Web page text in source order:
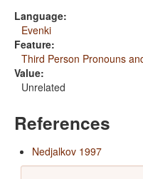
Language:
Evenki
Feature:
Third Person Pronouns
Value:
Unrelated
References
Nedjalkov 1997